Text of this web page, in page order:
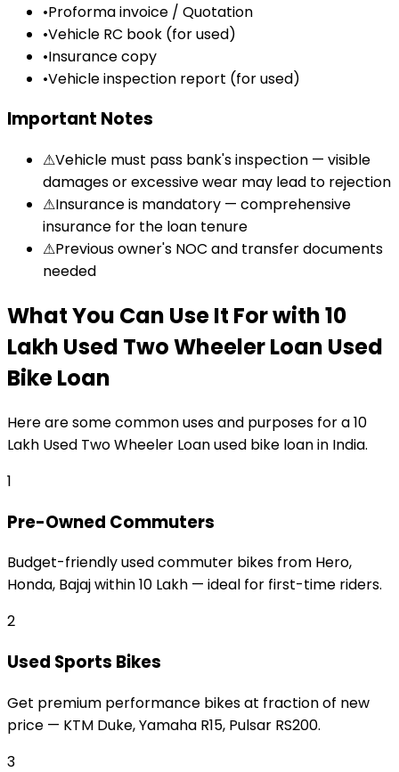
•Proforma invoice / Quotation
•Vehicle RC book (for used)
•Insurance copy
•Vehicle inspection report (for used)
Important Notes
⚠Vehicle must pass bank's inspection — visible
damages or excessive wear may lead to rejection
⚠Insurance is mandatory — comprehensive
insurance for the loan tenure
⚠Previous owner's NOC and transfer documents
needed
What You Can Use It Forwith₹10
Lakh Used Two Wheeler Loan Used
Bike Loan
Here are some common uses and purposes for a₹10
Lakh Used Two Wheeler Loanused bike loanin India.
1
Pre-Owned Commuters
Budget-friendly used commuter bikes from Hero,
Honda, Bajaj within ₹10 Lakh — ideal for first-time riders.
2
Used Sports Bikes
Get premium performance bikes at fraction of new
price — KTM Duke, Yamaha R15, Pulsar RS200.
3